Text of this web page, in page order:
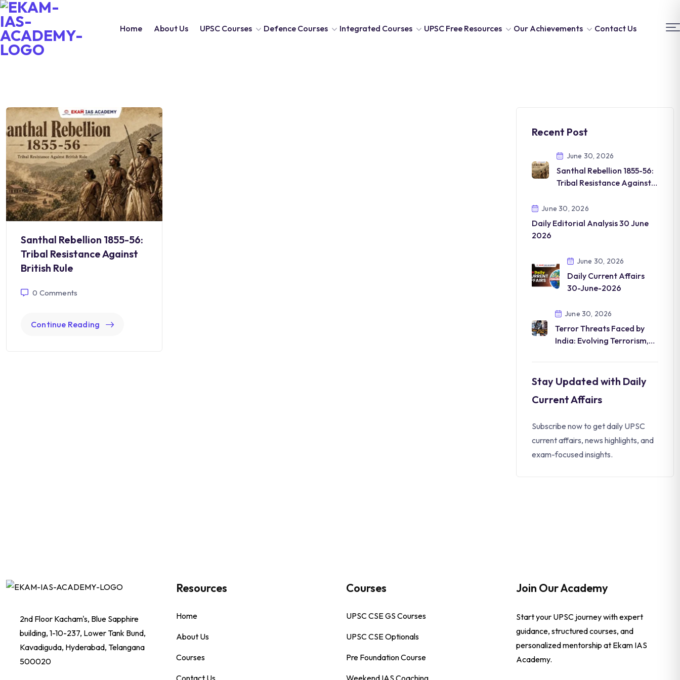
Home About Us UPSC Courses Defence Courses Integrated Courses UPSC Free Resources Our Achievements Contact Us
Santhal Rebellion 1855-56:
Tribal Resistance Against
British Rule
0 Comments
Continue Reading
Recent Post
June 30, 2026
Santhal Rebellion 1855-56:
Tribal Resistance Against
June 30, 2026
Daily Editorial Analysis 30 June
2026
June 30, 2026
Daily Current Affairs
30-June-2026
June 30, 2026
Terror Threats Faced by
India: Evolving Terrorism,
Stay Updated with Daily
Current Affairs
Subscribe now to get daily UPSC
current affairs, news highlights, and
exam-focused insights.
2nd Floor Kacham's, Blue Sapphire
building, 1-10-237, Lower Tank Bund,
Kavadiguda, Hyderabad, Telangana
500020
Resources
Home
About Us
Courses
Contact Us
Courses
UPSC CSE GS Courses
UPSC CSE Optionals
Pre Foundation Course
Weekend IAS Coaching
Join Our Academy
Start your UPSC journey with expert
guidance, structured courses, and
personalized mentorship at Ekam IAS
Academy.